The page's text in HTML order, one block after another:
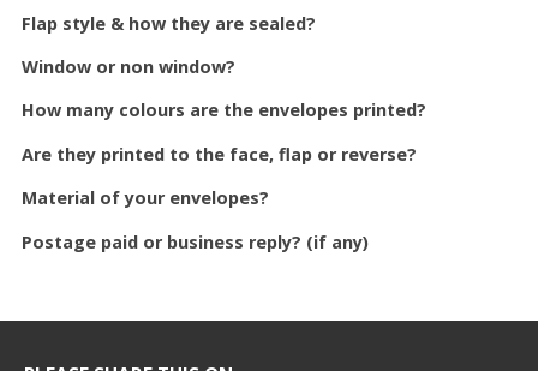
Flap style & how they are sealed?
Window or non window?
How many colours are the envelopes printed?
Are they printed to the face, flap or reverse?
Material of your envelopes?
Postage paid or business reply? (if any)